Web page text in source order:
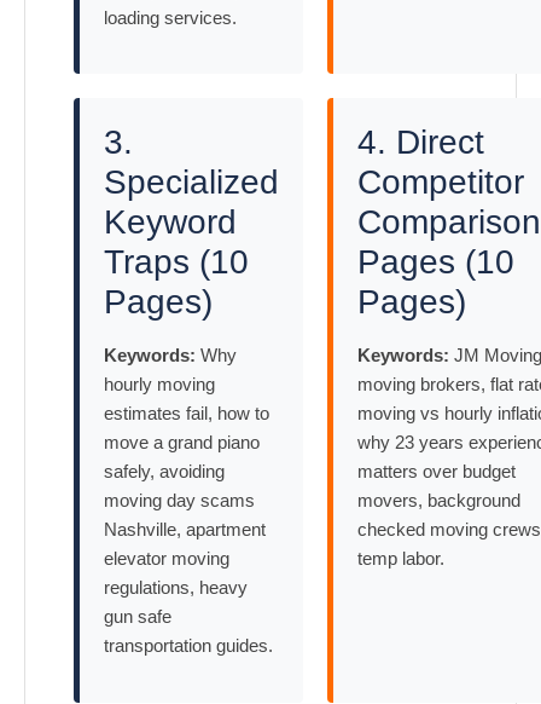
loading services.
3.
Specialized
Keyword
Traps (10
Pages)
Keywords: Why
hourly moving
estimates fail, how to
move a grand piano
safely, avoiding
moving day scams
Nashville, apartment
elevator moving
regulations, heavy
gun safe
transportation guides.
4. Direct
Competitor
Comparison
Pages (10
Pages)
Keywords: JM
moving brokers, flat
moving vs hourly
why 23 years
matters over budget
movers, background
checked moving
temp labor.